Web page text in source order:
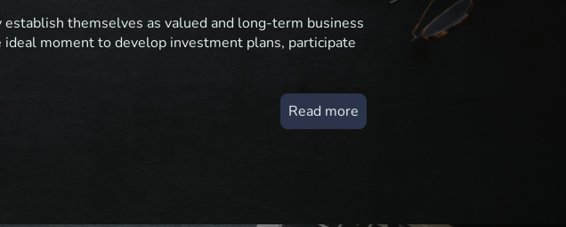
themselves as valued and long-term business
moment to develop investment plans, participate
Read more